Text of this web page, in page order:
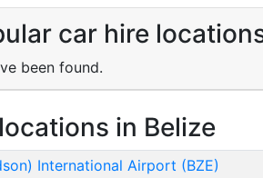
car hire
been found.
in Belize
International Airport (BZE)